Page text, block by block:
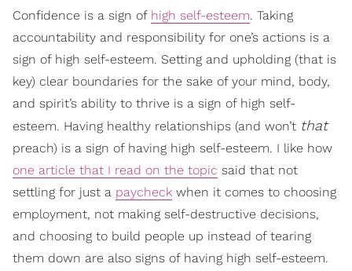
Confidence is a sign of high self-esteem. Taking
accountability and responsibility for one’s actions is a
sign of high self-esteem. Setting and upholding (that is
key) clear boundaries for the sake of your mind, body,
and spirit’s ability to thrive is a sign of high self-
esteem. Having healthy relationships (and won’t that
preach) is a sign of having high self-esteem. I like how
one article that I read on the topic said that not
settling for just a paycheck when it comes to choosing
employment, not making self-destructive decisions,
and choosing to build people up instead of tearing
them down are also signs of having high self-esteem.